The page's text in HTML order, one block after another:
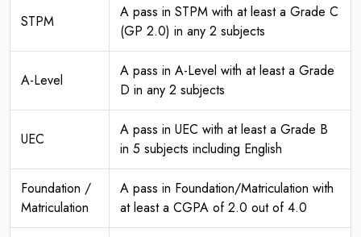
STPM
A pass in STPM with at least a Grade C
(GP 2.0) in any 2 subjects
A-Level
A pass in A-Level with at least a Grade
D in any 2 subjects
UEC
A pass in UEC with at least a Grade B
in 5 subjects including English
Foundation /
Matriculation
A pass in Foundation/Matriculation with
at least a CGPA of 2.0 out of 4.0